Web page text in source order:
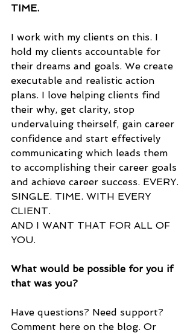
TIME.
I work with my clients on this. I
hold my clients accountable for
their dreams and goals. We create
executable and realistic action
plans. I love helping clients find
their why, get clarity, stop
undervaluing theirself, gain career
confidence and start effectively
communicating which leads them
to accomplishing their career goals
and achieve career success. EVERY.
SINGLE. TIME. WITH EVERY
CLIENT.
AND I WANT THAT FOR ALL OF
YOU.
What would be possible for you if
that was you?
Have questions? Need support?
Comment here on the blog. Or